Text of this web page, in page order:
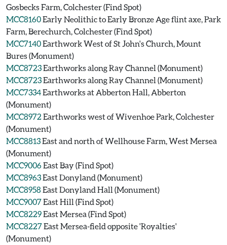
Gosbecks Farm, Colchester (Find Spot)
MCC8160Early Neolithic to Early Bronze Age flint axe, Park
Farm, Berechurch, Colchester (Find Spot)
MCC7140Earthwork West of St John's Church, Mount
Bures (Monument)
MCC8723Earthworks along Ray Channel (Monument)
MCC8723Earthworks along Ray Channel (Monument)
MCC7334Earthworks at Abberton Hall, Abberton
(Monument)
MCC8972 Earthworks west of Wivenhoe Park, Colchester
(Monument)
MCC8813East and north of Wellhouse Farm, West Mersea
(Monument)
MCC9006East Bay (Find Spot)
MCC8963East Donyland (Monument)
MCC8958East Donyland Hall (Monument)
MCC9007East Hill (Find Spot)
MCC8229East Mersea (Find Spot)
MCC8227East Mersea-field opposite 'Royalties'
(Monument)